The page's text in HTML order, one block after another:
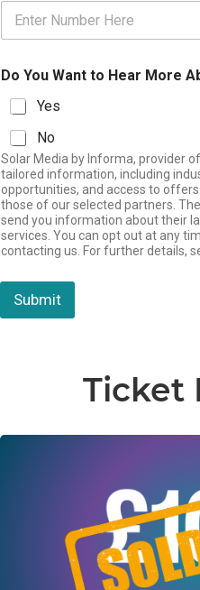
Do You Want to Hear More
Yes
No
Solar Media by Informa, provider
tailored information, including
opportunities, and access to
those of our selected partners.
send you information about their
services. You can opt out at any
contacting us. For further details,
Submit
Ticket